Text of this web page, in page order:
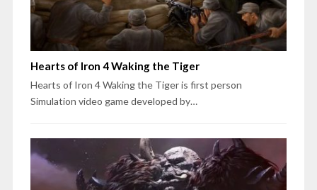
Hearts of Iron 4 Waking the Tiger
Hearts of Iron 4 Waking the Tiger is first person
Simulation video game developed by…